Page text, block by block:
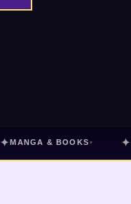
✦MANGA & BOOKS ▾ ✦